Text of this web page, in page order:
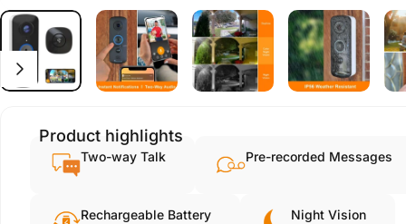
Product highlights
Two-way Talk Pre-recorded Messages
Rechargeable Battery Night Vision